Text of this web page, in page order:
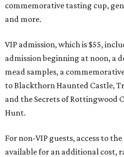
commemorative tasting cup,
and more.
VIP admission, which is $55,
admission beginning at noon, a
mead samples, a
to Blackthorn Haunted Castle,
and the Secrets of Rottingwood
Hunt.
For non-VIP guests, access to
available for an additional cost,